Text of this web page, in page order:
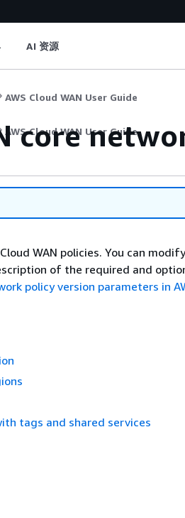
AI 资源
AWS Cloud WAN User Guide
AWS Cloud WAN User Guide
core
WAN policies. You can
of the required and
policy version parameters in
tags and shared services